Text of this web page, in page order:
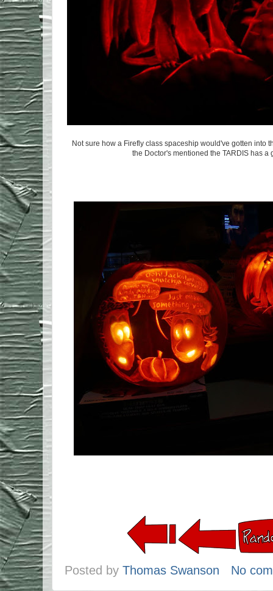
Not sure how a Firefly class spaceship would've gotten into
the Doctor's mentioned the TARDIS has
Posted by Thomas Swanson No